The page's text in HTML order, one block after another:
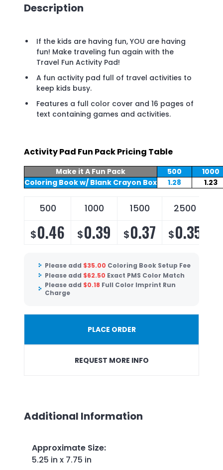
Description
If the kids are having fun, YOU are having
fun! Make traveling fun again with the
Travel Fun Activity Pad!
A fun activity pad full of travel activities to
keep kids busy.
Features a full color cover and 16 pages of
text containing games and activities.
Activity Pad Fun Pack Pricing Table
Make it A Fun Pack 500
1000
Coloring Book w/ Blank Crayon Box
1.28 1.23
500 1000 1500 2500
$0.46 $0.39 $0.37 $0.35
Please add $35.00 Coloring Book Setup Fee
Please add $62.50 Exact PMS Color Match
Please add $0.18 Full Color Imprint Run
Charge
PLACE ORDER
REQUEST MORE INFO
Additional Information
Approximate Size:
5.25 in x 7.75 in